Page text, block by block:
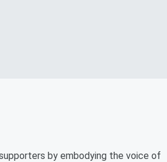
by embodying the voice of